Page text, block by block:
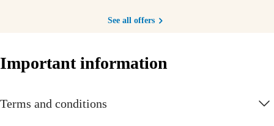
See all offers
Important information
Terms and conditions